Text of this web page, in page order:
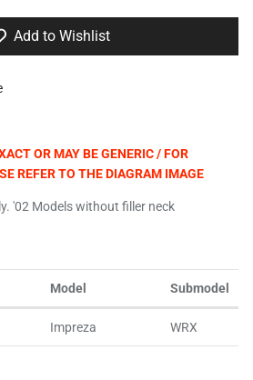
Add to Wishlist
OR MAY BE GENERIC / FOR
REFER TO THE DIAGRAM IMAGE
'02 Models without filler neck
Model Submodel
Impreza WRX